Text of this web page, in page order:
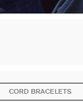
CORD BRACELETS